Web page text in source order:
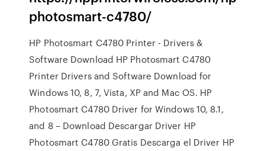
photosmart-c4780/
HP Photosmart C4780 Printer - Drivers &
Software Download HP Photosmart C4780
Printer Drivers and Software Download for
Windows 10, 8, 7, Vista, XP and Mac OS. HP
Photosmart C4780 Driver for Windows 10, 8.1,
and 8 – Download Descargar Driver HP
Photosmart C4780 Gratis Descarga el Driver HP